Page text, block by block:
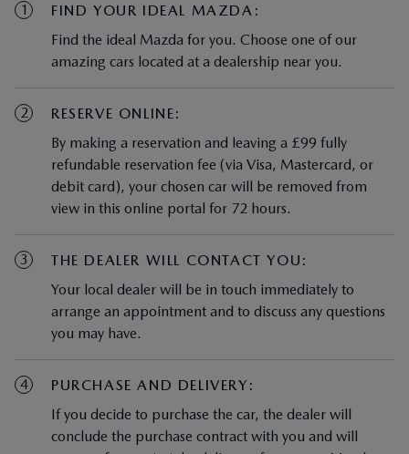
1
FIND YOUR IDEAL MAZDA:
Find the ideal Mazda for you. Choose one of our
amazing cars located at a dealership near you.
2
RESERVE ONLINE:
By making a reservation and leaving a £99 fully
refundable reservation fee (via Visa, Mastercard, or
debit card), your chosen car will be removed from
view in this online portal for 72 hours.
3
THE DEALER WILL CONTACT YOU:
Your local dealer will be in touch immediately to
arrange an appointment and to discuss any questions
you may have.
4
PURCHASE AND DELIVERY:
If you decide to purchase the car, the dealer will
conclude the purchase contract with you and will